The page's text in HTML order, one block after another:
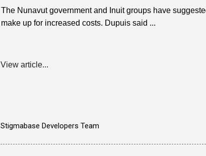
The Nunavut government and Inuit groups have
make up for increased costs. Dupuis said ...
View article...
Stigmabase Developers Team